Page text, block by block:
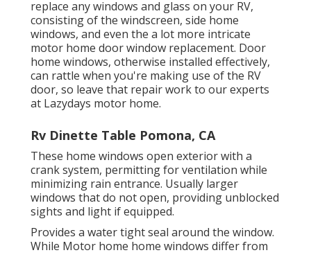
replace any windows and glass on your RV,
consisting of the windscreen, side home
windows, and even the a lot more intricate
motor home door window replacement. Door
home windows, otherwise installed effectively,
can rattle when you're making use of the RV
door, so leave that repair work to our experts
at Lazydays motor home.
Rv Dinette Table Pomona, CA
These home windows open exterior with a
crank system, permitting for ventilation while
minimizing rain entrance. Usually larger
windows that do not open, providing unblocked
sights and light if equipped.
Provides a water tight seal around the window.
While Motor home home windows differ from